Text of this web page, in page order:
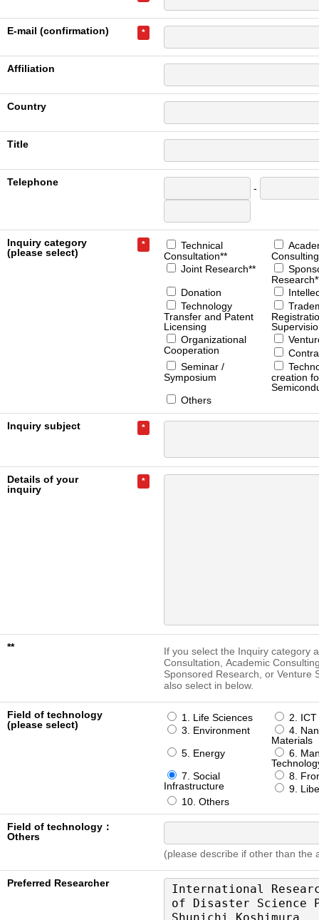
E-mail (confirmation) *
Affiliation
Country
Title
Telephone
-
Inquiry category
(please select)
*
Technical
Consultation**
Joint Research**
Donation
Technology
Transfer and Patent
Licensing
Organizational
Cooperation
Seminar /
Symposium
creation
Others
Inquiry subject *
Details of your
inquiry
*
**
If you select the Inquiry category
Consultation, Academic
Sponsored Research, or Venture
also select in below.
Field of technology
(please select)
1. Life Sciences
2. ICT
3. Environment
4.
Materials
5. Energy
6.
7. Social
Infrastructure
8.
9.
10. Others
Field of technology：
Others
(please describe if other than the
Preferred Researcher